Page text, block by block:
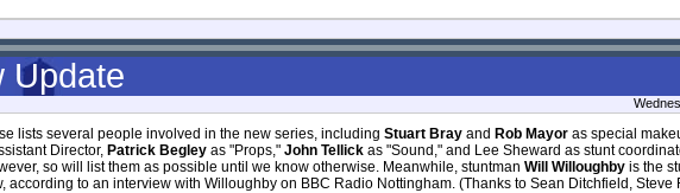
Update
lists several people involved in the new series, including Stuart Bray and Rob Mayor as special
Director, Patrick Begley as "Props," John Tellick as "Sound," and Lee Sheward as stunt
so will list them as possible until we know otherwise. Meanwhile, stuntman Will Willoughby is the
according to an interview with Willoughby on BBC Radio Nottingham. (Thanks to Sean Ditchfield, Steve